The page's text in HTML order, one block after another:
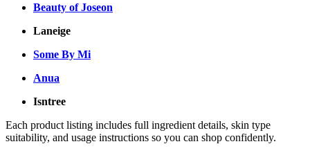
Beauty of Joseon
Laneige
Some By Mi
Anua
Isntree
Each product listing includes full ingredient details, skin type
suitability, and usage instructions so you can shop confidently.